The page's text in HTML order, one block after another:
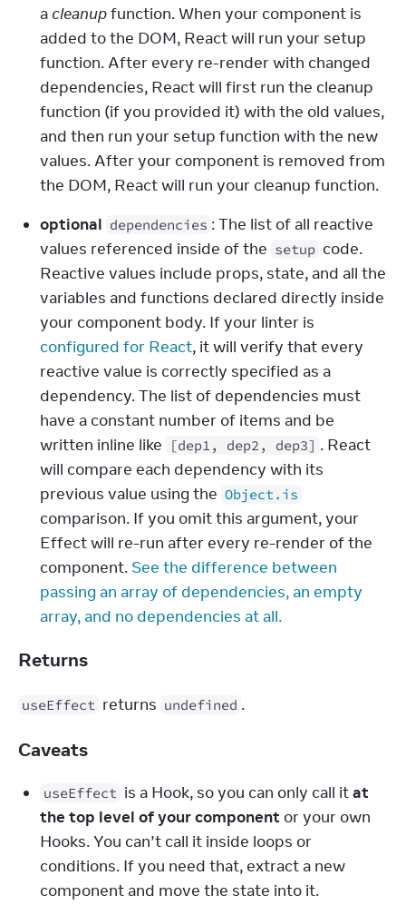
a cleanup function. When your component is
added to the DOM, React will run your setup
function. After every re-render with changed
dependencies, React will first run the cleanup
function (if you provided it) with the old values,
and then run your setup function with the new
values. After your component is removed from
the DOM, React will run your cleanup function.
optional dependencies : The list of all reactive
values referenced inside of the setup code.
Reactive values include props, state, and all the
variables and functions declared directly inside
configured for React, it will verify that every
reactive value is correctly specified as a
dependency. The list of dependencies must
have a constant number of items and be
written inline like
[dep1, dep2, dep3] . React
will compare each dependency with its
previous value using the Object.is
comparison. If you omit this argument, your
Effect will re-run after every re-render of the
component. See the difference between
passing an array of dependencies, an empty
array, and no dependencies at all.
Returns
useEffect returns undefined .
Caveats
useEffect is a Hook, so you can only call it at
the top level of your component or your own
Hooks. You can’t call it inside loops or
conditions. If you need that, extract a new
component and move the state into it.